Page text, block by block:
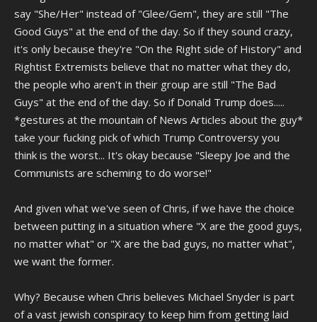
say "She/Her" instead of "Glee/Gem", they are still "The
Good Guys" at the end of the day. So if they sound crazy,
it's only because they're "On the Right side of History" and
Rightist Extremists believe that no matter what they do,
the people who aren't in their group are still "The Bad
Guys" at the end of the day. So if Donald Trump does.....
*gestures at the mountain of News Articles about the guy*
take your fucking pick of which Trump Controversy you
think is the worst... It's okay because "Sleepy Joe and the
Communists are scheming to do worse!"
And given what we've seen of Chris, if we have the choice
between putting in a situation where "X are the good guys,
no matter what" or "X are the bad guys, no matter what",
we want the former.
Why? Because when Chris believes Michael Snyder is part
of a vast jewish conspiracy to keep him from getting laid